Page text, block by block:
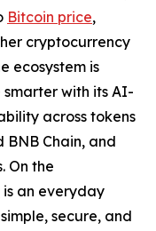
Bitcoin price,
cryptocurrency
ecosystem is
with its AI-
across tokens
BNB Chain, and
On the
is an everyday
secure, and